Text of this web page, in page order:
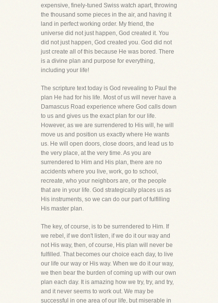
expensive, finely-tuned Swiss watch apart, throwing
the thousand some pieces in the air, and having it
land in perfect working order. My friend, the
universe did not just happen, God created it. You
did not just happen, God created you. God did not
just create all of this because He was bored. There
is a divine plan and purpose for everything,
including your life!
The scripture text today is God revealing to Paul the
plan He had for his life. Most of us will never have a
Damascus Road experience where God calls down
to us and gives us the exact plan for our life.
However, as we are surrendered to His will, he will
move us and position us exactly where He wants
us. He will open doors, close doors, and lead us to
the very place, at the very time. As you are
surrendered to Him and His plan, there are no
accidents where you live, work, go to school,
recreate, who your neighbors are, or the people
that are in your life. God strategically places us as
His instruments, so we can do our part of fulfilling
His master plan.
The key, of course, is to be surrendered to Him. If
we rebel, if we don't listen, if we do it our way and
not His way, then, of course, His plan will never be
fulfilled. That becomes our choice each day, to live
our life our way or His way. When we do it our way,
we then bear the burden of coming up with our own
plan each day. It is amazing how we try, try, and try,
and it never seems to work out. We may be
successful in one area of our life, but miserable in